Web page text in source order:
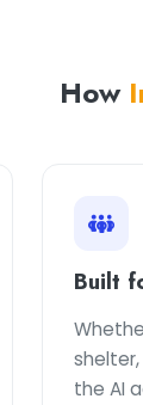
How
Built
the AI